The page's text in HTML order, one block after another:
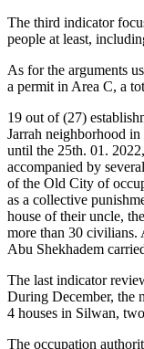
The third indicator
people at least,
As for the arguments
a permit in Area C, a
19 out of (27)
Jarrah neighborhood
until the 25th. 01.
accompanied by
of the Old City of
as a collective
house of their uncle,
more than 30 civilians.
Abu Shekhadem
The last indicator
During December, the
4 houses in Silwan,
The occupation